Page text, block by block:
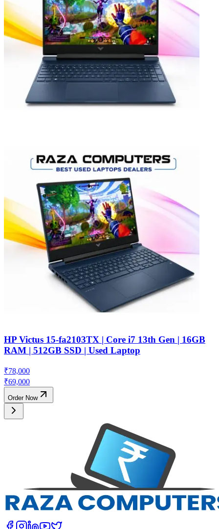
HP Victus 15-fa2103TX | Core i7 13th Gen | 16GB
RAM | 512GB SSD | Used Laptop
₹78,000
₹69,000
Order Now